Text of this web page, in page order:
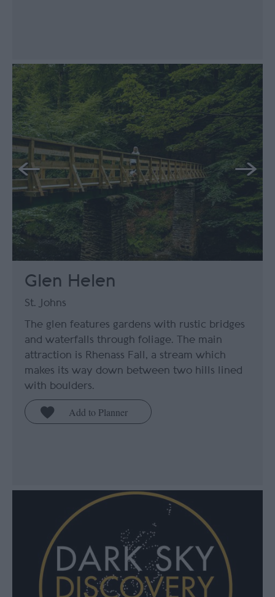
Glen Helen
St. Johns
The glen features gardens with rustic bridges
and waterfalls through foliage. The main
attraction is Rhenass Fall, a stream which
makes its way down between two hills lined
with boulders.